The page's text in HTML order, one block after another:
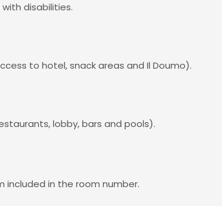
disabilities.
to hotel, snack areas and Il Doumo).
lobby, bars and pools).
included in the room number.